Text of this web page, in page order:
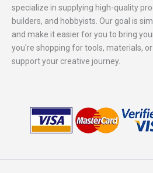
specialize in supplying high-quality
builders, and hobbyists. Our goal is
and make it easier for you to bring
you're shopping for tools, materials,
support your creative journey.